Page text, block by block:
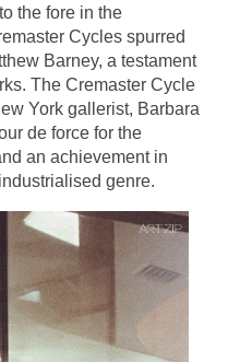
the fore in the
Cycles spurred
Barney, a testament
The Cremaster Cycle
York gallerist, Barbara
de force for the
an achievement in
genre.